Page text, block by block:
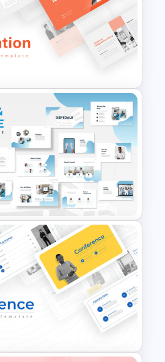
Template
Template